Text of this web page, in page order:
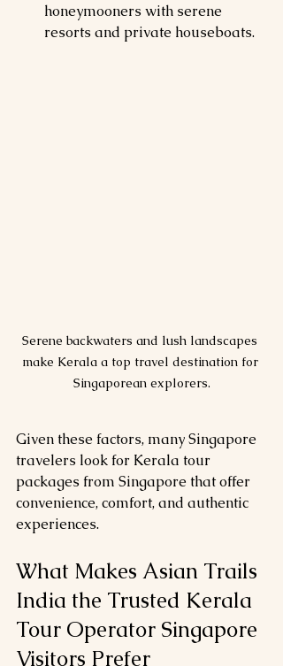
honeymooners with serene
resorts and private houseboats.
Serene backwaters and lush landscapes
make Kerala a top travel destination for
Singaporean explorers.
Given these factors, many Singapore
travelers look for Kerala tour
packages from Singapore that offer
convenience, comfort, and authentic
experiences.
What Makes Asian Trails
India the Trusted Kerala
Tour Operator Singapore
Visitors Prefer